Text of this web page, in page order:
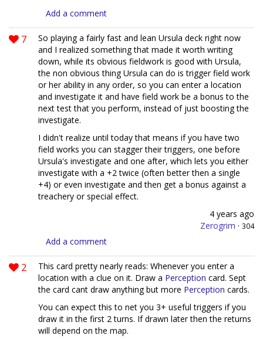
Add a comment
7
So playing a fairly fast and lean Ursula deck right now
and I realized something that made it worth writing
down, while its obvious fieldwork is good with Ursula,
the non obvious thing Ursula can do is trigger field work
or her ability in any order, so you can enter a location
and investigate it and have field work be a bonus to the
next test that you perform, instead of just boosting the
investigate.
I didn't realize until today that means if you have two
field works you can stagger their triggers, one before
Ursula's investigate and one after, which lets you either
investigate with a +2 twice (often better then a single
+4) or even investigate and then get a bonus against a
treachery or special effect.
4 years ago
Zerogrim · 304
Add a comment
2
This card pretty nearly reads: Whenever you enter a
location with a clue on it. Draw a Perception card. Sept
the card cant draw anything but more Perception cards.
You can expect this to net you 3+ useful triggers if you
draw it in the first 2 turns. If drawn later then the returns
will depend on the map.